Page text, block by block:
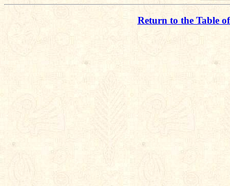
Return to the Table